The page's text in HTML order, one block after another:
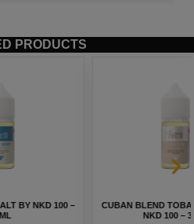
PRODUCTS
CUBAN BLEND TOBACCO SALT BY